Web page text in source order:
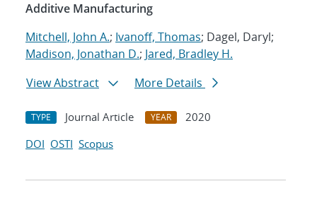
Additive Manufacturing
Mitchell, John A.; Ivanoff, Thomas; Dagel, Daryl;
Madison, Jonathan D.; Jared, Bradley H.
View Abstract
More Details
TYPE Journal Article YEAR
2020
DOI OSTI Scopus